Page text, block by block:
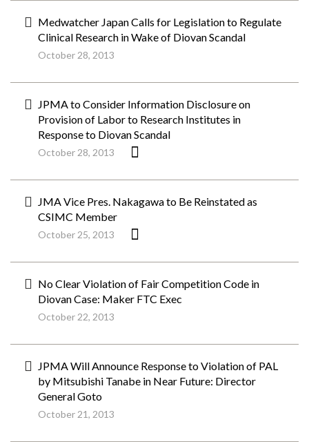
Medwatcher Japan Calls for Legislation to Regulate
Clinical Research in Wake of Diovan Scandal
October 28, 2013
JPMA to Consider Information Disclosure on
Provision of Labor to Research Institutes in
Response to Diovan Scandal
October 28, 2013
JMA Vice Pres. Nakagawa to Be Reinstated as
CSIMC Member
October 25, 2013
No Clear Violation of Fair Competition Code in
Diovan Case: Maker FTC Exec
October 22, 2013
JPMA Will Announce Response to Violation of PAL
by Mitsubishi Tanabe in Near Future: Director
General Goto
October 21, 2013